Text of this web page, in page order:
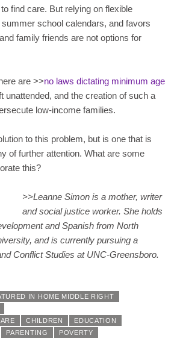
find care. But relying on flexible
school calendars, and favors
family friends are not options for
are >>no laws dictating minimum age
unattended, and the creation of such a
low-income families.
to this problem, but is one that is
of further attention. What are some
this?
>>Leanne Simon is a mother, writer
and social justice worker. She holds
and Spanish from North
and is currently pursuing a
Conflict Studies at UNC-Greensboro.
IN HOME MIDDLE RIGHT
CHILDREN
EDUCATION
PARENTING POVERTY